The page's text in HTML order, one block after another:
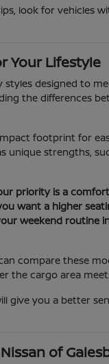
look for vehicles
Your Lifestyle
styles designed to
the differences
footprint for
unique strengths,
priority is a
want a higher
weekend routine
compare these
the cargo area
give you a better
of